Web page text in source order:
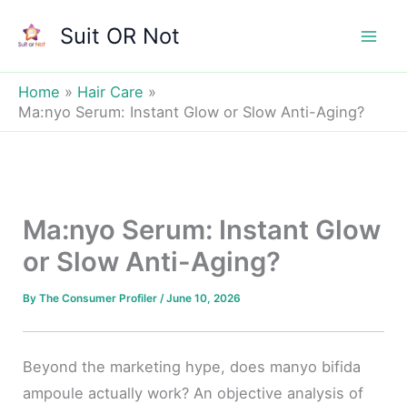
Suit OR Not
Home
Hair Care
Ma:nyo Serum: Instant Glow or Slow Anti-Aging?
Ma:nyo Serum: Instant Glow
or Slow Anti-Aging?
ByThe Consumer Profiler/June 10, 2026
Beyond the marketing hype, does manyo bifida
ampoule actually work? An objective analysis of